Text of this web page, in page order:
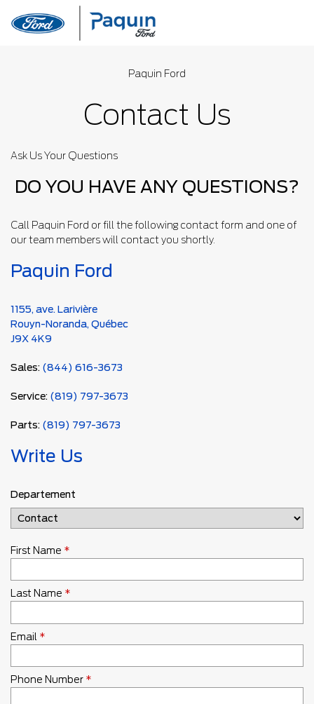
Paquin Ford
Contact Us
Ask Us Your Questions
DO YOU HAVE ANY QUESTIONS?
Call Paquin Ford or fill the following contact form and one of
our team members will contact you shortly.
Paquin Ford
1155, ave. Larivière
Rouyn-Noranda, Québec
J9X 4K9
Sales: (844) 616-3673
Service: (819) 797-3673
Parts: (819) 797-3673
Write Us
Departement
First Name *
Last Name *
Email *
Phone Number *